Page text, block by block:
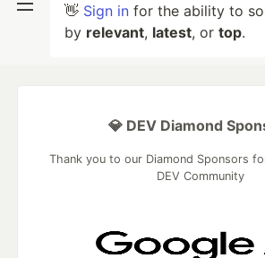
👋 Sign in for the ability to
by relevant, latest, or top.
💎 DEV Diamond
Thank you to our Diamond Sponsors
DEV Community